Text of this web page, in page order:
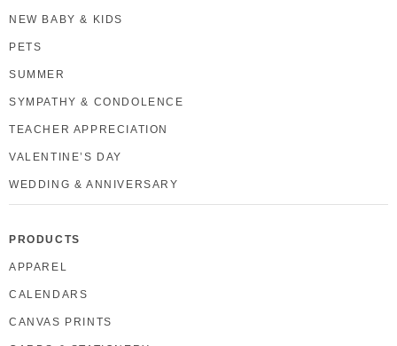
NEW BABY & KIDS
PETS
SUMMER
SYMPATHY & CONDOLENCE
TEACHER APPRECIATION
VALENTINE’S DAY
WEDDING & ANNIVERSARY
PRODUCTS
APPAREL
CALENDARS
CANVAS PRINTS